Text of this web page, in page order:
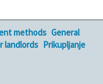
methods General
landlords Prikupljanje